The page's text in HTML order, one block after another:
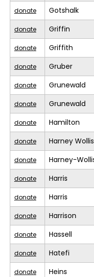
donate Gotshalk
donate Griffin
donate Griffith
donate Gruber
donate Grunewald
donate Grunewald
donate Hamilton
donate Harney
donate Harney-
donate Harris
donate Harris
donate Harrison
donate Hassell
donate Hatefi
donate Heins